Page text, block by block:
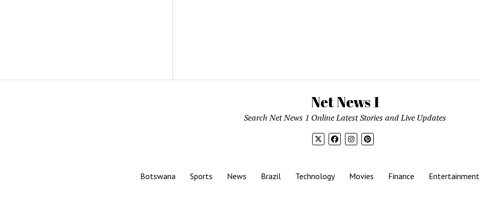
Net News 1
Search Net News 1 Online Latest Stories and Live Updates
Botswana Sports News Brazil Technology Movies Finance Entertainment